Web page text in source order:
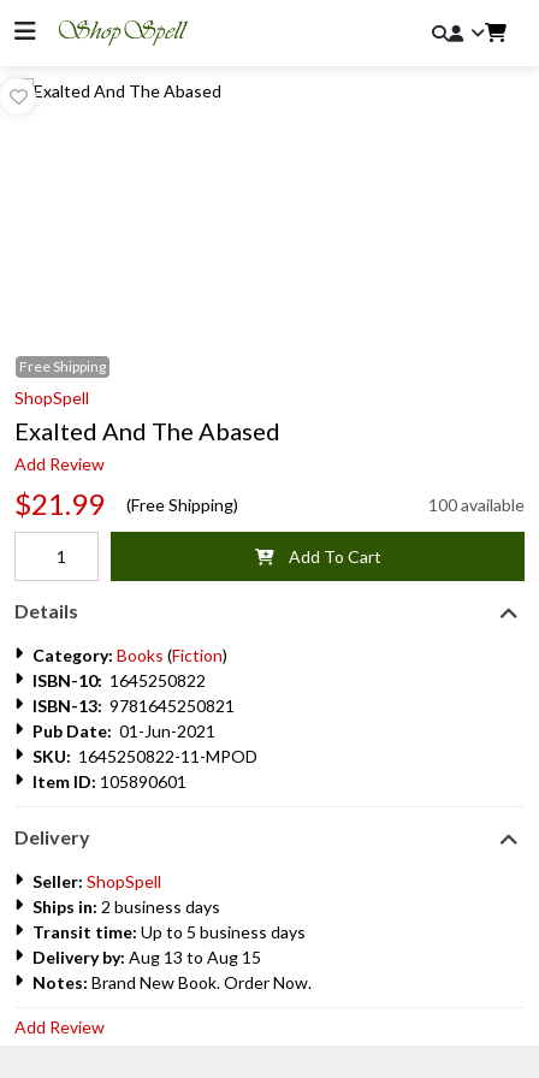
Free Shipping
ShopSpell
Exalted And The Abased
Add Review
$21.99 (Free Shipping) 100 available
Add To Cart
Details
Category: Books (Fiction)
ISBN-10: 1645250822
ISBN-13: 9781645250821
Pub Date: 01-Jun-2021
SKU: 1645250822-11-MPOD
Item ID: 105890601
Delivery
Seller: ShopSpell
Ships in: 2 business days
Transit time: Up to 5 business days
Delivery by: Aug 13 to Aug 15
Notes: Brand New Book. Order Now.
Add Review